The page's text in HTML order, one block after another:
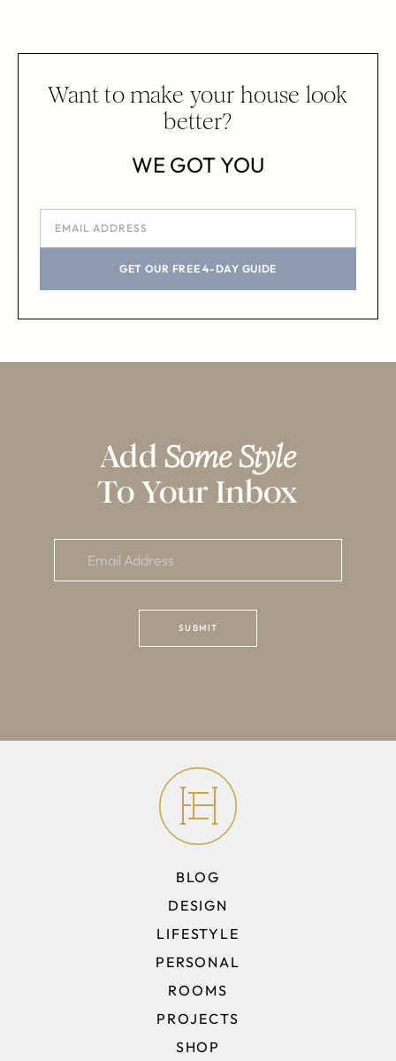
Want to make your house look
better?
WE GOT YOU
GET OUR FREE 4-DAY GUIDE
Add Some Style
To Your Inbox
BLOG
DESIGN
LIFESTYLE
PERSONAL
ROOMS
PROJECTS
SHOP